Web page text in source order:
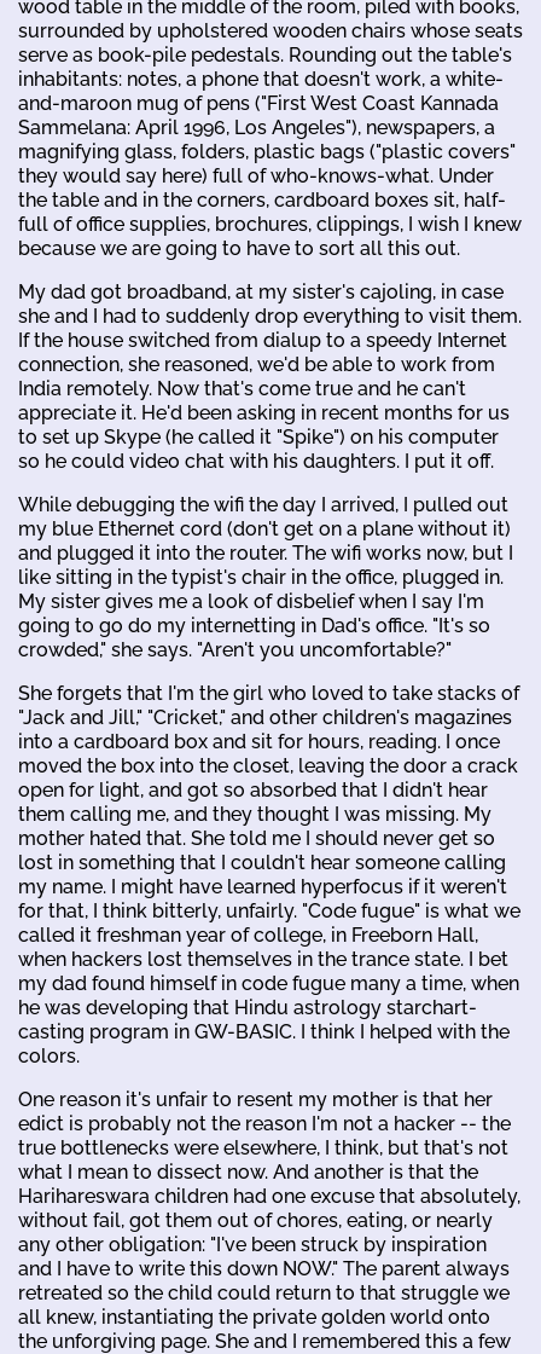
wood table in the middle of the room, piled with books,
surrounded by upholstered wooden chairs whose seats
serve as book-pile pedestals. Rounding out the table's
inhabitants: notes, a phone that doesn't work, a white-
and-maroon mug of pens ("First West Coast Kannada
Sammelana: April 1996, Los Angeles"), newspapers, a
magnifying glass, folders, plastic bags ("plastic covers"
they would say here) full of who-knows-what. Under
the table and in the corners, cardboard boxes sit, half-
full of office supplies, brochures, clippings, I wish I knew
because we are going to have to sort all this out.
My dad got broadband, at my sister's cajoling, in case
she and I had to suddenly drop everything to visit them.
If the house switched from dialup to a speedy Internet
connection, she reasoned, we'd be able to work from
India remotely. Now that's come true and he can't
appreciate it. He'd been asking in recent months for us
to set up Skype (he called it "Spike") on his computer
so he could video chat with his daughters. I put it off.
While debugging the wifi the day I arrived, I pulled out
my blue Ethernet cord (don't get on a plane without it)
and plugged it into the router. The wifi works now, but I
like sitting in the typist's chair in the office, plugged in.
My sister gives me a look of disbelief when I say I'm
going to go do my internetting in Dad's office. "It's so
crowded," she says. "Aren't you uncomfortable?"
She forgets that I'm the girl who loved to take stacks of
"Jack and Jill," "Cricket," and other children's magazines
into a cardboard box and sit for hours, reading. I once
moved the box into the closet, leaving the door a crack
open for light, and got so absorbed that I didn't hear
them calling me, and they thought I was missing. My
mother hated that. She told me I should never get so
lost in something that I couldn't hear someone calling
my name. I might have learned hyperfocus if it weren't
for that, I think bitterly, unfairly. "Code fugue" is what we
called it freshman year of college, in Freeborn Hall,
when hackers lost themselves in the trance state. I bet
my dad found himself in code fugue many a time, when
he was developing that Hindu astrology starchart-
casting program in GW-BASIC. I think I helped with the
colors.
One reason it's unfair to resent my mother is that her
edict is probably not the reason I'm not a hacker -- the
true bottlenecks were elsewhere, I think, but that's not
what I mean to dissect now. And another is that the
Harihareswara children had one excuse that absolutely,
without fail, got them out of chores, eating, or nearly
any other obligation: "I've been struck by inspiration
and I have to write this down NOW." The parent always
retreated so the child could return to that struggle we
all knew, instantiating the private golden world onto
the unforgiving page. She and I remembered this a few